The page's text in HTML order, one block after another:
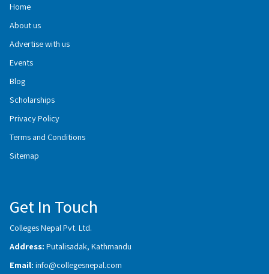
Home
About us
Advertise with us
Events
Blog
Scholarships
Privacy Policy
Terms and Conditions
Sitemap
Get In Touch
Colleges Nepal Pvt. Ltd.
Address: Putalisadak, Kathmandu
Email: info@collegesnepal.com